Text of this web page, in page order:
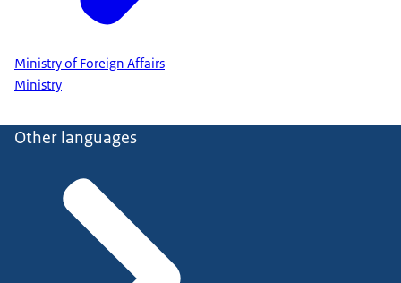
Ministry of Foreign Affairs
Ministry
Other languages